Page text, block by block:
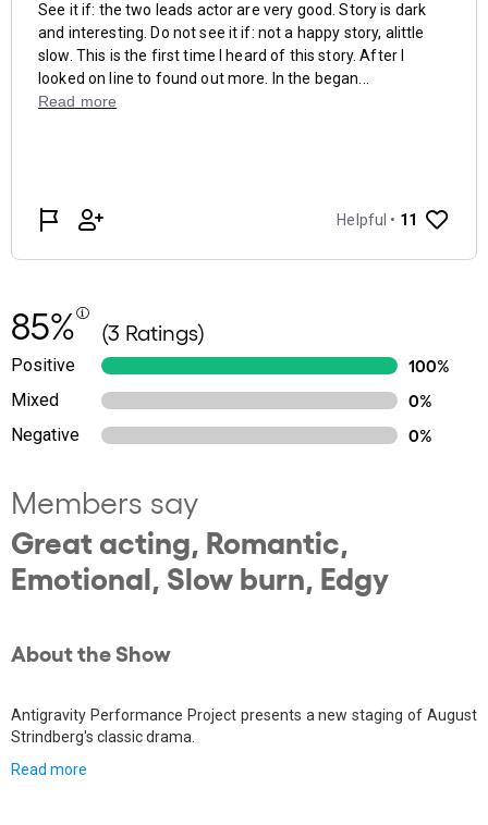
85% (3 Ratings)
Positive
100%
Mixed
0%
Negative
0%
Members say
Great acting, Romantic,
Emotional, Slow burn, Edgy
About the Show
Antigravity Performance Project presents a new staging of August
Strindberg's classic drama.
Read more